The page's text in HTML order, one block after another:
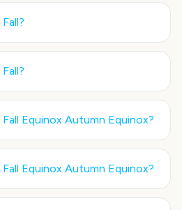
Fall?
Fall?
Fall Equinox Autumn Equinox?
Fall Equinox Autumn Equinox?